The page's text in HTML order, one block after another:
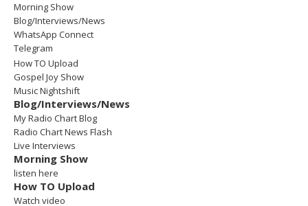
Morning Show
Blog/Interviews/News
WhatsApp Connect
Telegram
How TO Upload
Gospel Joy Show
Music Nightshift
Blog/Interviews/News
My Radio Chart Blog
Radio Chart News Flash
Live Interviews
Morning Show
listen here
How TO Upload
Watch video